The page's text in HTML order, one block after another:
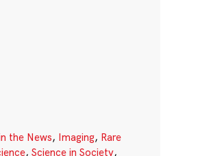
the News, Imaging, Rare
, Science in Society,